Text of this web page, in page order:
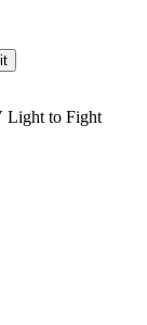
Light to Fight